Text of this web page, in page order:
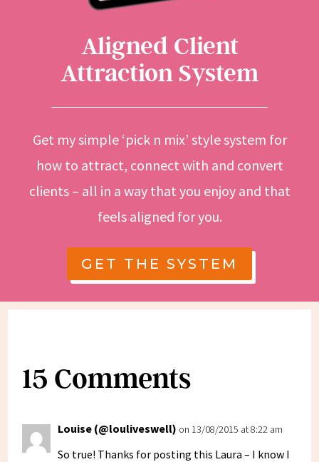
Aligned Client
Attraction System
Get my simple ‘pick n mix’ style system for
how to attract, connect with and convert
clients – all in a way that you enjoy and that
feels aligned for you.
GET THE SYSTEM
15 Comments
Louise (@louliveswell) on 13/08/2015 at 8:22 am
So true! Thanks for posting this Laura – I know I